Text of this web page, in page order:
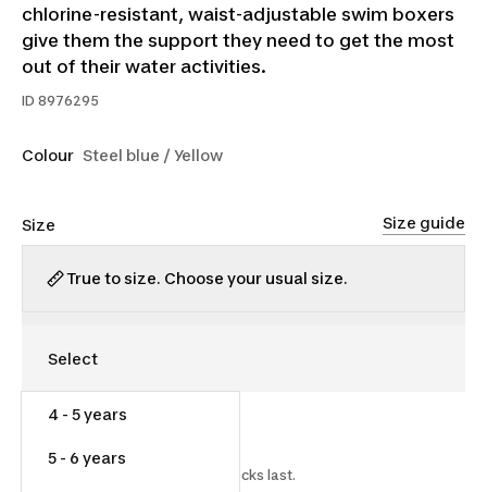
chlorine-resistant, waist-adjustable swim boxers
give them the support they need to get the most
out of their water activities.
ID 8976295
Colour Steel blue / Yellow
Size Size guide
True to size. Choose your usual size.
4 - 5 years
5 - 6 years
Starting on 2026-06-17 while stocks last.